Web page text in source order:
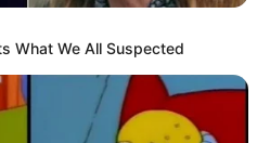
What We All Suspected